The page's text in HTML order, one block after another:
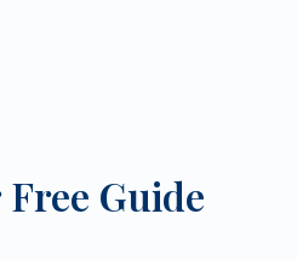
Guide